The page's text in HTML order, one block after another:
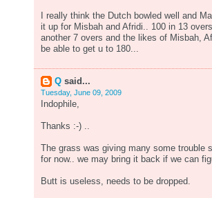
I really think the Dutch bowled well and
it up for Misbah and Afridi.. 100 in 13
another 7 overs and the likes of Misbah,
be able to get u to 180...
Q said...
Tuesday, June 09, 2009
Indophile,
Thanks :-) ..
The grass was giving many some trouble
for now.. we may bring it back if we can
Butt is useless, needs to be dropped.